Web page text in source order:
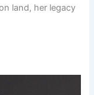
land, her legacy